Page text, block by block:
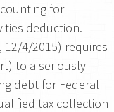
for
deduction.
12/4/2015) requires
to a seriously
debt for Federal
tax collection